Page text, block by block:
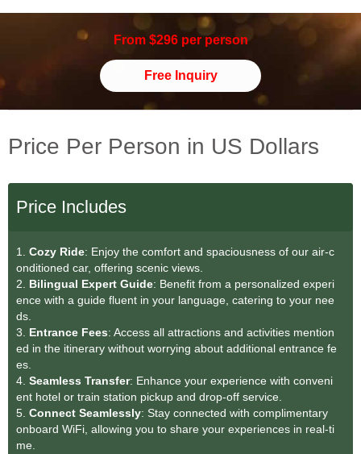
From $296 per person
Free Inquiry
Price Per Person in US Dollars
Price Includes
1. Cozy Ride: Enjoy the comfort and spaciousness of our air-c
onditioned car, offering scenic views.
2. Bilingual Expert Guide: Benefit from a personalized experi
ence with a guide fluent in your language, catering to your nee
ds.
3. Entrance Fees: Access all attractions and activities mention
ed in the itinerary without worrying about additional entrance fe
es.
4. Seamless Transfer: Enhance your experience with conveni
ent hotel or train station pickup and drop-off service.
5. Connect Seamlessly: Stay connected with complimentary
onboard WiFi, allowing you to share your experiences in real-ti
me.